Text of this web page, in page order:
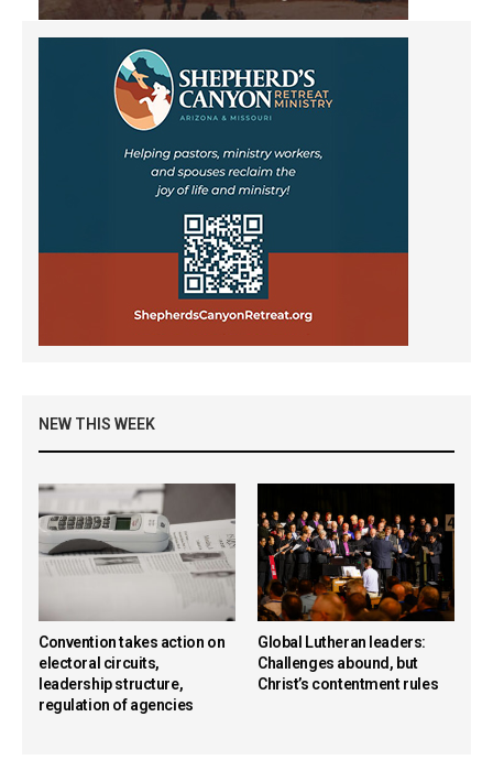
NEW THIS WEEK
Convention takes action on
electoral circuits,
leadership structure,
regulation of agencies
Global Lutheran leaders:
Challenges abound, but
Christ’s contentment rules